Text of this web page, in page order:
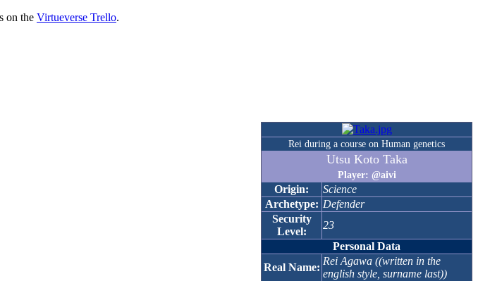
on the Virtueverse Trello.
Rei during a course on Human genetics
Utsu Koto Taka
Player: @aivi
Origin:
Science
Archetype: Defender
Security
Level:
23
Personal Data
Real Name:
Rei Agawa ((written in the
english style, surname last))